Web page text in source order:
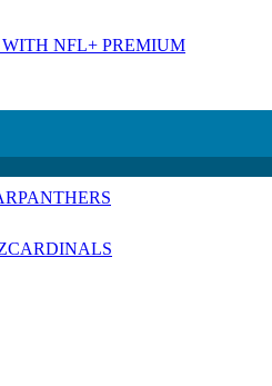
NFL+ PREMIUM
PANTHERS
CARDINALS